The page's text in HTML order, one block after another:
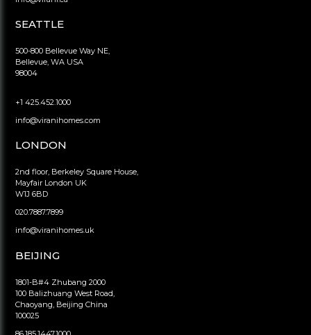
SEATTLE
500-800 Bellevue Way NE,
Bellevue, WA USA
98004
+1 425.452.1000
info@viranihomes.com
LONDON
2nd floor, Berkeley Square House,
Mayfair London UK
W1J 6BD
020.7887.7899
info@viranihomes.uk
BEIJING
1801-B#4 Zhubang 2000
100 Balizhuang West Road,
Chaoyang, Beijing China
100025